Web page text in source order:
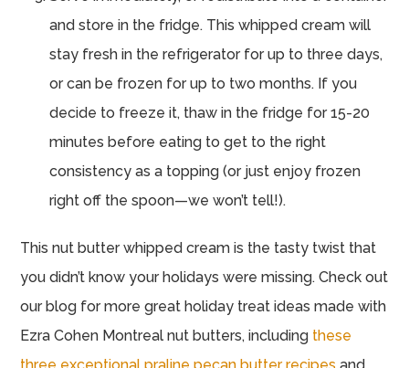
and store in the fridge. This whipped cream will
stay fresh in the refrigerator for up to three days,
or can be frozen for up to two months. If you
decide to freeze it, thaw in the fridge for 15-20
minutes before eating to get to the right
consistency as a topping (or just enjoy frozen
right off the spoon—we won’t tell!).
This nut butter whipped cream is the tasty twist that
you didn’t know your holidays were missing. Check out
our blog for more great holiday treat ideas made with
Ezra Cohen Montreal nut butters, including these